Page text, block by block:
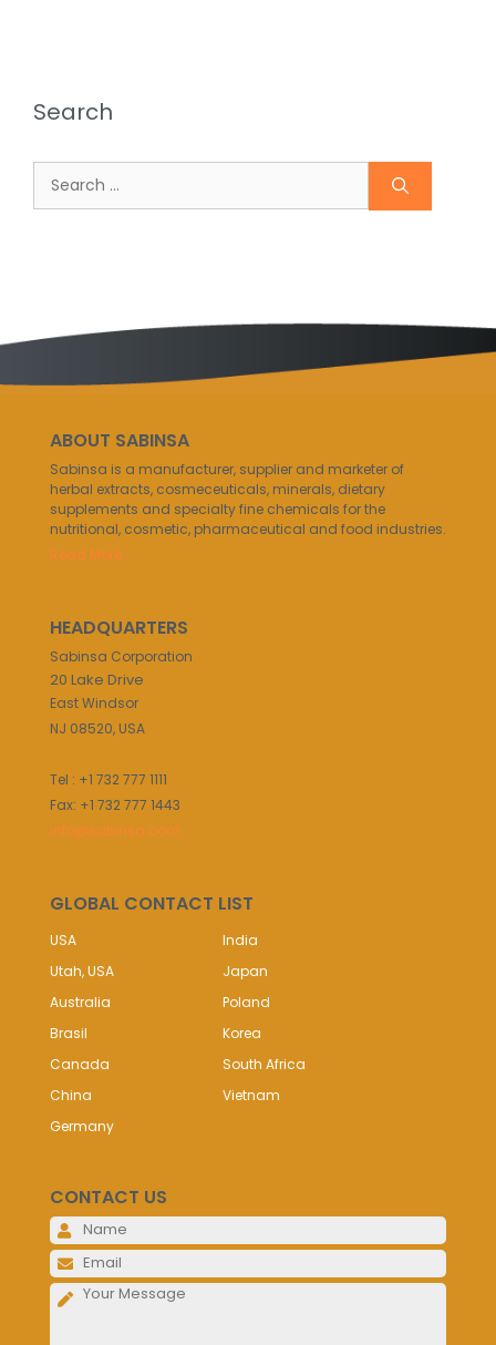
Search
Search
for:
ABOUT SABINSA
Sabinsa is a manufacturer, supplier and marketer of
herbal extracts, cosmeceuticals, minerals, dietary
supplements and specialty fine chemicals for the
nutritional, cosmetic, pharmaceutical and food industries.
Read More..
HEADQUARTERS
Sabinsa Corporation
20 Lake Drive
East Windsor
NJ 08520, USA
Tel : +1 732 777 1111
Fax: +1 732 777 1443
info@sabinsa.com
GLOBAL CONTACT LIST
USA
India
Utah, USA
Japan
Australia
Poland
Brasil
Korea
Canada
South Africa
China
Vietnam
Germany
CONTACT US